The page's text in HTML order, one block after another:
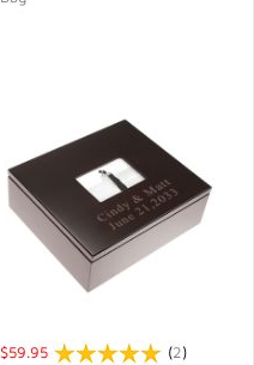
$59.95 (2)